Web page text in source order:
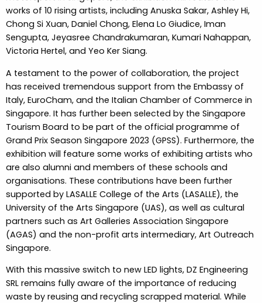
works of 10 rising artists, including Anuska Sakar, Ashley Hi,
Chong Si Xuan, Daniel Chong, Elena Lo Giudice, Iman
Sengupta, Jeyasree Chandrakumaran, Kumari Nahappan,
Victoria Hertel, and Yeo Ker Siang.
A testament to the power of collaboration, the project
has received tremendous support from the Embassy of
Italy, EuroCham, and the Italian Chamber of Commerce in
Singapore. It has further been selected by the Singapore
Tourism Board to be part of the official programme of
Grand Prix Season Singapore 2023 (GPSS). Furthermore, the
exhibition will feature some works of exhibiting artists who
are also alumni and members of these schools and
organisations. These contributions have been further
supported by LASALLE College of the Arts (LASALLE), the
University of the Arts Singapore (UAS), as well as cultural
partners such as Art Galleries Association Singapore
(AGAS) and the non-profit arts intermediary, Art Outreach
Singapore.
With this massive switch to new LED lights, DZ Engineering
SRL remains fully aware of the importance of reducing
waste by reusing and recycling scrapped material. While